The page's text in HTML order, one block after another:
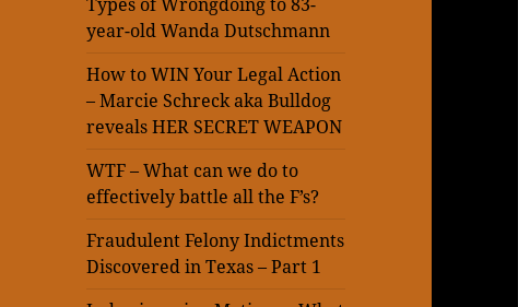
year-old Wanda Dutschmann
How to WIN Your Legal Action
– Marcie Schreck aka Bulldog
reveals HER SECRET WEAPON
WTF – What can we do to
effectively battle all the F’s?
Fraudulent Felony Indictments
Discovered in Texas – Part 1